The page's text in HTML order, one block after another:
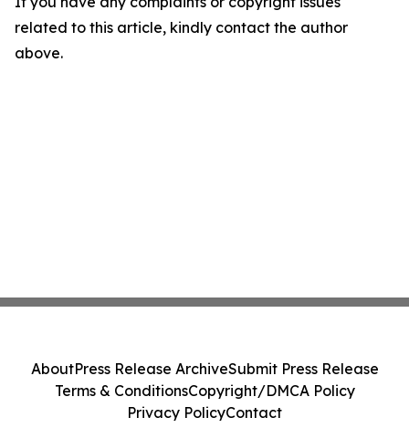
related to this article, kindly contact the author
above.
AboutPress Release ArchiveSubmit Press Release
Terms & ConditionsCopyright/DMCA Policy
Privacy PolicyContact